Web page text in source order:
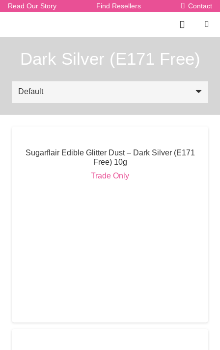
Read Our Story Find Resellers Contact
Dark Silver (E171 Free)
Sugarflair Edible Glitter Dust – Dark Silver (E171
Free) 10g
Trade Only